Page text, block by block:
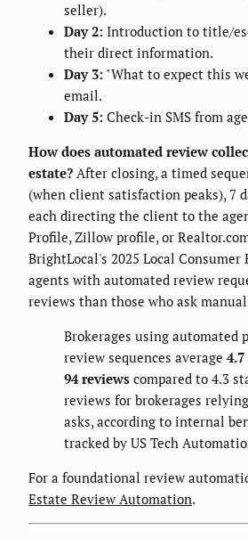
seller).
Day 2: Introduction to title/
their direct information.
Day 3: "What to expect this
email.
Day 5: Check-in SMS from
How does automated review
estate? After closing, a timed
(when client satisfaction peaks), 7
each directing the client to the
Profile, Zillow profile, or
BrightLocal's 2025 Local Consumer
agents with automated review
reviews than those who ask
Brokerages using automated
review sequences average
94 reviews compared to 4.3
reviews for brokerages
asks, according to internal
tracked by US Tech
For a foundational review
Estate Review Automation.